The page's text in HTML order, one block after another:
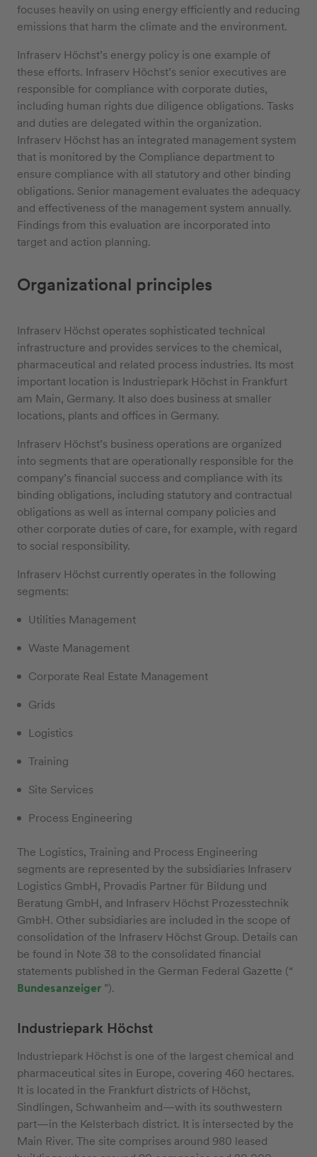
focuses heavily on using energy efficiently and reducing
emissions that harm the climate and the environment.
Infraserv Höchst’s energy policy is one example of
these efforts. Infraserv Höchst’s senior executives are
responsible for compliance with corporate duties,
including human rights due diligence obligations. Tasks
and duties are delegated within the organization.
Infraserv Höchst has an integrated management system
that is monitored by the Compliance department to
ensure compliance with all statutory and other binding
obligations. Senior management evaluates the adequacy
and effectiveness of the management system annually.
Findings from this evaluation are incorporated into
target and action planning.
Organizational principles
Infraserv Höchst operates sophisticated technical
infrastructure and provides services to the chemical,
pharmaceutical and related process industries. Its most
important location is Industriepark Höchst in Frankfurt
am Main, Germany. It also does business at smaller
locations, plants and offices in Germany.
Infraserv Höchst’s business operations are organized
into segments that are operationally responsible for the
company’s financial success and compliance with its
binding obligations, including statutory and contractual
obligations as well as internal company policies and
other corporate duties of care, for example, with regard
to social responsibility.
Infraserv Höchst currently operates in the following
segments:
Utilities Management
Waste Management
Corporate Real Estate Management
Grids
Logistics
Training
Site Services
Process Engineering
The Logistics, Training and Process Engineering
segments are represented by the subsidiaries Infraserv
Logistics GmbH, Provadis Partner für Bildung und
Beratung GmbH, and Infraserv Höchst Prozesstechnik
GmbH. Other subsidiaries are included in the scope of
consolidation of the Infraserv Höchst Group. Details can
be found in Note 38 to the consolidated financial
statements published in the German Federal Gazette (“
Bundesanzeiger ”).
Industriepark Höchst
Industriepark Höchst is one of the largest chemical and
pharmaceutical sites in Europe, covering 460 hectares.
It is located in the Frankfurt districts of Höchst,
Sindlingen, Schwanheim and—with its southwestern
part—in the Kelsterbach district. It is intersected by the
Main River. The site comprises around 980 leased